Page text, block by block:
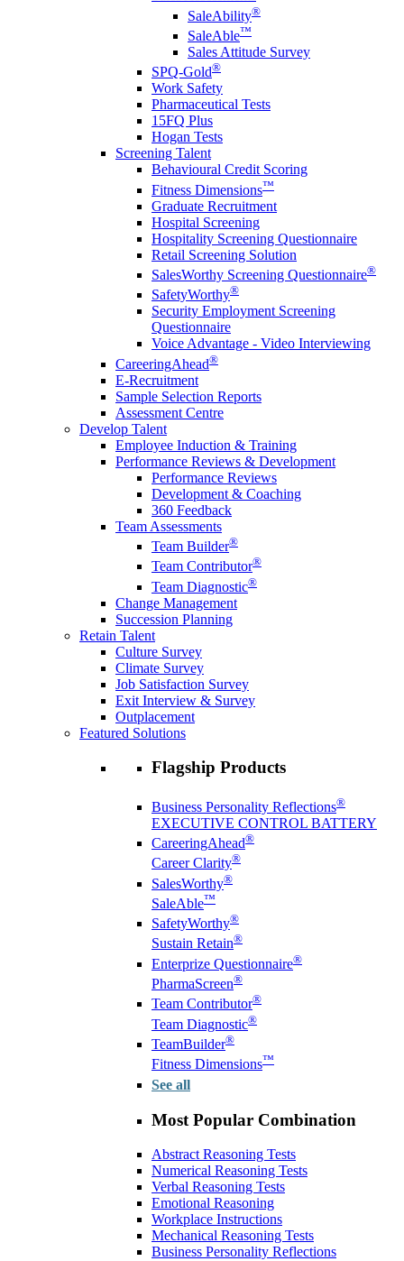
SaleAbility®
SaleAble™
Sales Attitude Survey
SPQ-Gold®
Work Safety
Pharmaceutical Tests
15FQ Plus
Hogan Tests
Screening Talent
Behavioural Credit Scoring
Fitness Dimensions™
Graduate Recruitment
Hospital Screening
Hospitality Screening Questionnaire
Retail Screening Solution
SalesWorthy Screening Questionnaire®
SafetyWorthy®
Security Employment Screening
Questionnaire
Voice Advantage - Video Interviewing
CareeringAhead®
E-Recruitment
Sample Selection Reports
Assessment Centre
Develop Talent
Employee Induction & Training
Performance Reviews & Development
Performance Reviews
Development & Coaching
360 Feedback
Team Assessments
Team Builder®
Team Contributor®
Team Diagnostic®
Change Management
Succession Planning
Retain Talent
Culture Survey
Climate Survey
Job Satisfaction Survey
Exit Interview & Survey
Outplacement
Featured Solutions
Flagship Products
Business Personality Reflections®
EXECUTIVE CONTROL BATTERY
CareeringAhead®
Career Clarity®
SalesWorthy®
SaleAble™
SafetyWorthy®
Sustain Retain®
Enterprize Questionnaire®
PharmaScreen®
Team Contributor®
Team Diagnostic®
TeamBuilder®
Fitness Dimensions™
See all
Most Popular Combination
Abstract Reasoning Tests
Numerical Reasoning Tests
Verbal Reasoning Tests
Emotional Reasoning
Workplace Instructions
Mechanical Reasoning Tests
Business Personality Reflections